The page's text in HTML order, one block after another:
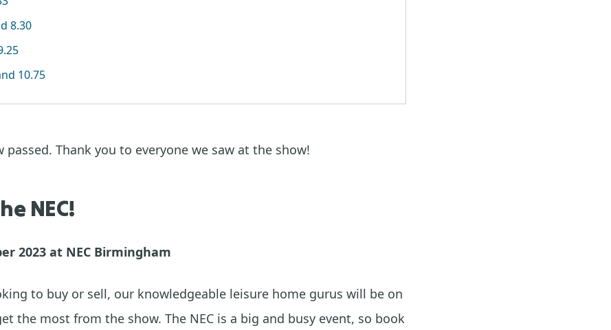
8.30
10.75
passed. Thank you to everyone we saw at the show!
NEC!
2023 at NEC Birmingham
to buy or sell, our knowledgeable leisure home gurus will be on
the most from the show. The NEC is a big and busy event, so book